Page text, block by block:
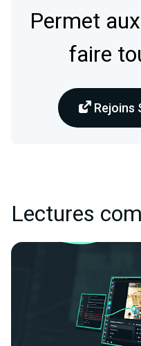
Permet
faire
Rejoins
Lectures